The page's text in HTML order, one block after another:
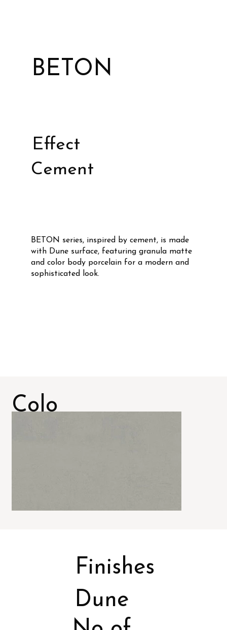
BETON
Effect
Cement
BETON series, inspired by cement, is made
with Dune surface, featuring granula matte
and color body porcelain for a modern and
sophisticated look.
Colo
Dune
Finishes